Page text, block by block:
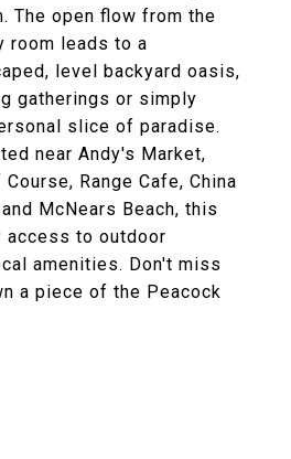
The open flow from the
room leads to a
level backyard oasis,
gatherings or simply
slice of paradise.
near Andy's Market,
Range Cafe, China
McNears Beach, this
to outdoor
amenities. Don't miss
a piece of the Peacock